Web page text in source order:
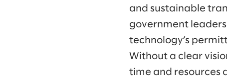
and sustainable
government
technology’s
Without a clear
time and resources